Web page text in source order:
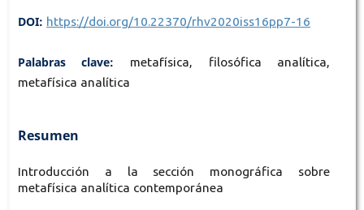
DOI: https://doi.org/10.22370/rhv2020iss16pp7-16
Palabras clave:
metafísica, filosófica analítica,
metafísica analítica
Resumen
Introducción a la sección monográfica sobre
metafísica analítica contemporánea